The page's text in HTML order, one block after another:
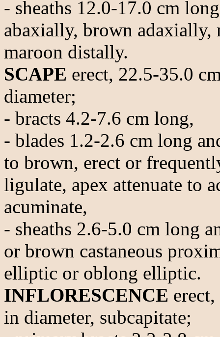
- sheaths 12.0-17.0 cm
abaxially, brown adaxially,
maroon distally.
SCAPE erect, 22.5-35.0
diameter;
- bracts 4.2-7.6 cm long,
- blades 1.2-2.6 cm long
to brown, erect or
ligulate, apex attenuate to
acuminate,
- sheaths 2.6-5.0 cm long
or brown castaneous
elliptic or oblong elliptic.
INFLORESCENCE
in diameter, subcapitate;